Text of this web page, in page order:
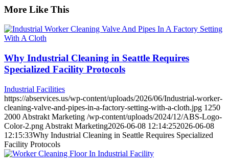
More Like This
Why Industrial Cleaning in Seattle Requires
Specialized Facility Protocols
Industrial Facilities
https://abservices.us/wp-content/uploads/2026/06/Industrial-worker-
cleaning-valve-and-pipes-in-a-factory-setting-with-a-cloth.jpg 1250
2000 Abstrakt Marketing /wp-content/uploads/2024/12/ABS-Logo-
Color-2.png Abstrakt Marketing2026-06-08 12:14:252026-06-08
12:15:33Why Industrial Cleaning in Seattle Requires Specialized
Facility Protocols